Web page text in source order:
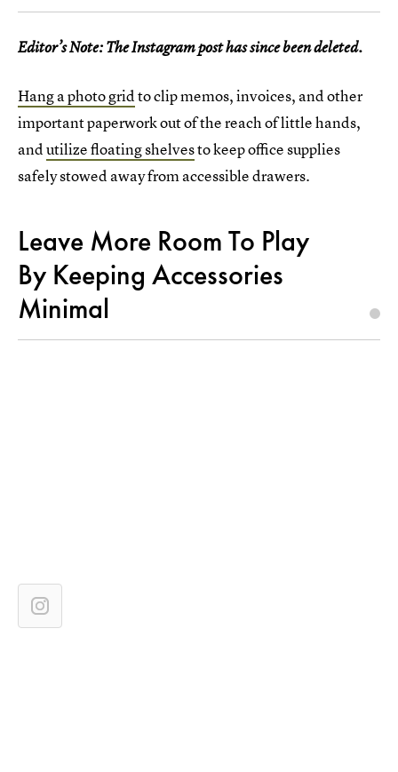
Editor’s Note: The Instagram post has since been deleted.
Hang a photo gridto clip memos, invoices, and other
important paperwork out of the reach of little hands,
andutilize floating shelvesto keep office supplies
safely stowed away from accessible drawers.
Leave More Room To Play
By Keeping Accessories
Minimal